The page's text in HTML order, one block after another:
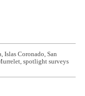
Islas Coronado, San
spotlight surveys